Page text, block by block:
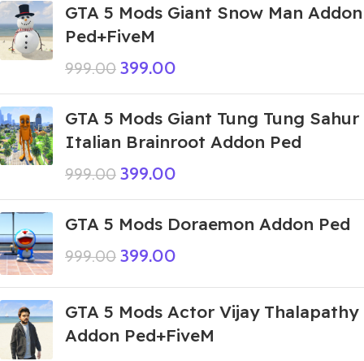
GTA 5 Mods Giant Snow Man Addon
Ped+FiveM
999.00 399.00
GTA 5 Mods Giant Tung Tung Sahur
Italian Brainroot Addon Ped
999.00 399.00
GTA 5 Mods Doraemon Addon Ped
999.00 399.00
GTA 5 Mods Actor Vijay Thalapathy
Addon Ped+FiveM